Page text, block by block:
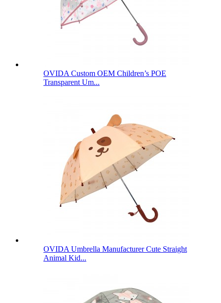
OVIDA Custom OEM Children’s POE
Transparent Um...
OVIDA Umbrella Manufacturer Cute Straight
Animal Kid...